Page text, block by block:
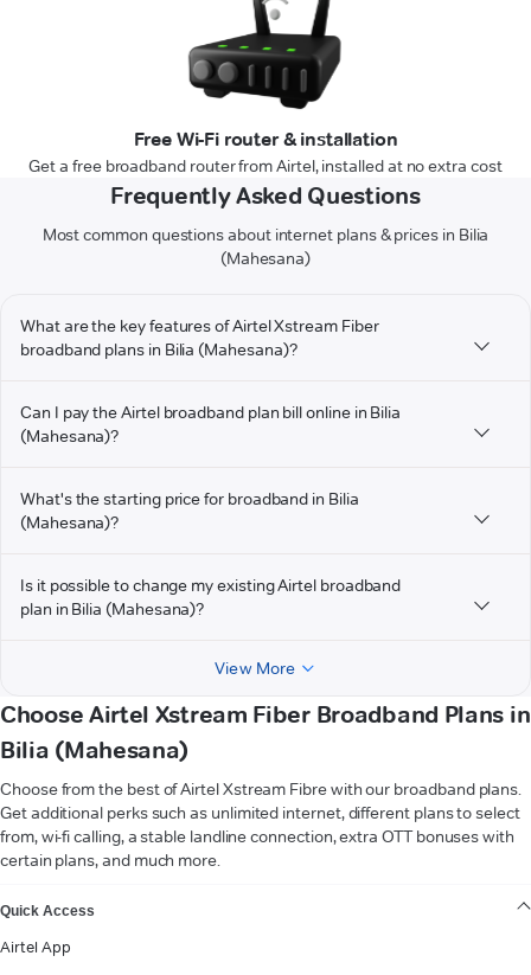
Free Wi-Fi router & installation
Get a free broadband router from Airtel, installed at no extra cost
Frequently Asked Questions
Most common questions about internet plans & prices in Bilia
(Mahesana)
What are the key features of Airtel Xstream Fiber
broadband plans in Bilia (Mahesana)?
Can I pay the Airtel broadband plan bill online in Bilia
(Mahesana)?
What's the starting price for broadband in Bilia
(Mahesana)?
Is it possible to change my existing Airtel broadband
plan in Bilia (Mahesana)?
View More
Choose Airtel Xstream Fiber Broadband Plans in
Bilia (Mahesana)
Choose from the best of Airtel Xstream Fibre with our broadband plans.
Get additional perks such as unlimited internet, different plans to select
from, wi-fi calling, a stable landline connection, extra OTT bonuses with
certain plans, and much more.
Quick Access
Airtel App